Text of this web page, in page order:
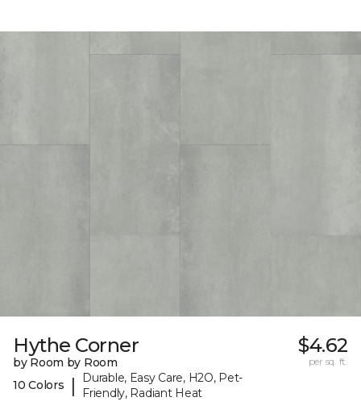
Hythe Corner
by Room by Room
10 Colors
|
Durable, Easy Care, H2O, Pet-
Friendly, Radiant Heat
$4.62
per sq. ft.